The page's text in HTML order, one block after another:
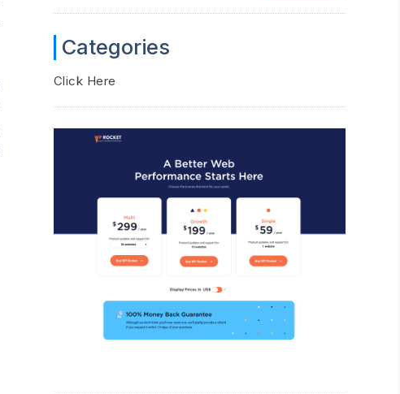
Categories
Click Here